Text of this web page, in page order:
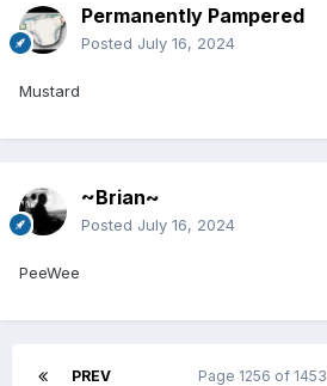
Permanently Pampered
Posted July 16, 2024
Mustard
~Brian~
Posted July 16, 2024
PeeWee
PREV Page 1256 of 1453